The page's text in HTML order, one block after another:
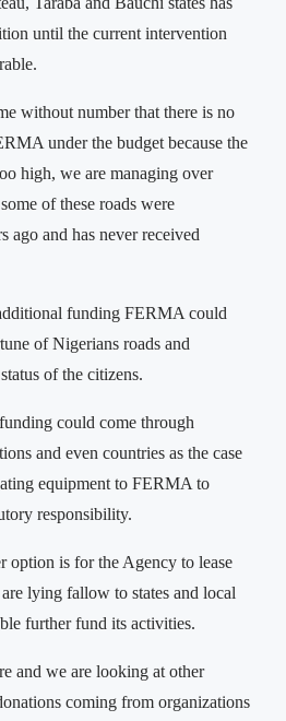
until the current intervention
without number that there is no
under the budget because the
high, we are managing over
of these roads were
ago and has never received
funding FERMA could
of Nigerians roads and
of the citizens.
could come through
and even countries as the case
equipment to FERMA to
responsibility.
option is for the Agency to lease
lying fallow to states and local
further fund its activities.
and we are looking at other
coming from organizations